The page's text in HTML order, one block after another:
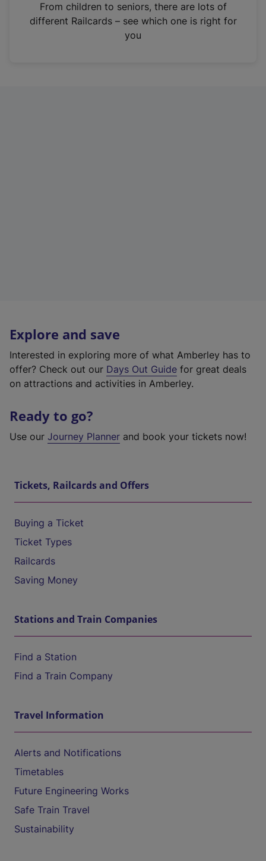
n
From children to seniors, there are lots of
different Railcards – see which one is right for
you
Explore and save
Interested in exploring more of what Amberley has to
offer? Check out our Days Out Guide for great deals
on attractions and activities in Amberley.
Ready to go?
Use our Journey Planner and book your tickets now!
Tickets, Railcards and Offers
Buying a Ticket
Ticket Types
Railcards
Saving Money
Stations and Train Companies
Find a Station
Find a Train Company
Travel Information
Alerts and Notifications
Timetables
Future Engineering Works
Safe Train Travel
Sustainability